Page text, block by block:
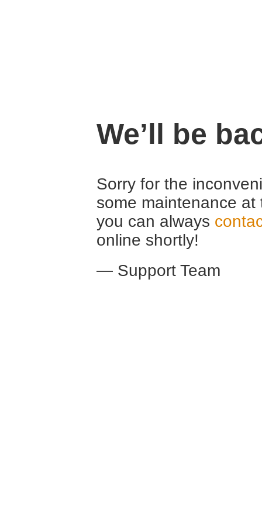
We’ll be
Sorry for the
some maintenance
you can always
online shortly!
— Support Team